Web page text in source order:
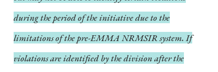
during the period of the initiative due to the
limitations of the pre-EMMA NRMSIR system. If
violations are identified by the division after the